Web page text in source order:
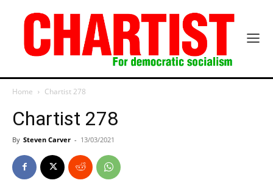
Home Chartist 278
Chartist 278
By Steven Carver - 13/03/2021